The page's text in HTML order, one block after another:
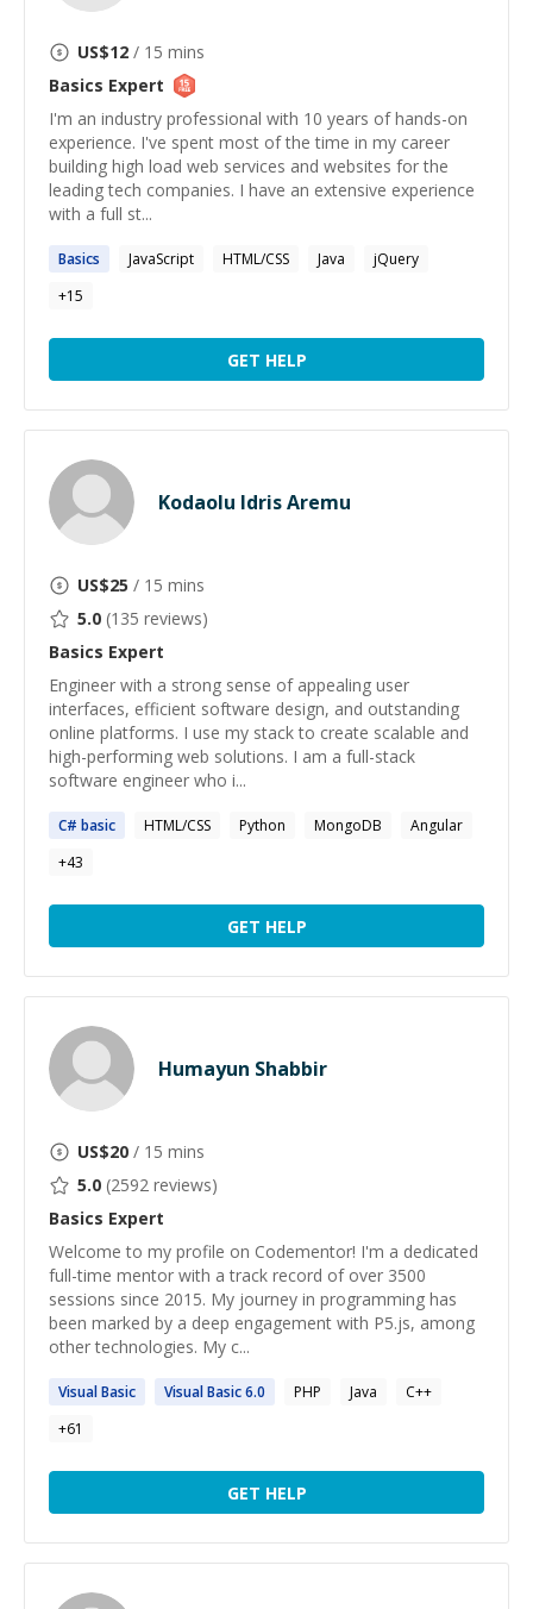
US$12 / 15 mins
Basics Expert
I'm an industry professional with 10 years of hands-on
experience. I've spent most of the time in my career
building high load web services and websites for the
leading tech companies. I have an extensive experience
with a full st...
Basics JavaScript HTML/CSS Java
jQuery
+15
GET HELP
Kodaolu Idris Aremu
US$25 / 15 mins
5.0 (135 reviews)
Basics Expert
Engineer with a strong sense of appealing user
interfaces, efficient software design, and outstanding
online platforms. I use my stack to create scalable and
high-performing web solutions. I am a full-stack
software engineer who i...
C# basic HTML/CSS Python MongoDB
Angular
+43
GET HELP
Humayun Shabbir
US$20 / 15 mins
5.0 (2592 reviews)
Basics Expert
Welcome to my profile on Codementor! I'm a dedicated
full-time mentor with a track record of over 3500
sessions since 2015. My journey in programming has
been marked by a deep engagement with P5.js, among
other technologies. My c...
VisualBasic VisualBasic6.0 PHP Java
C++
+61
GET HELP